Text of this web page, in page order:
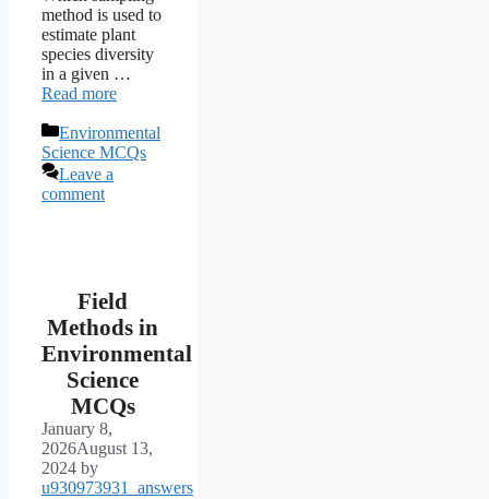
method is used to
estimate plant
species diversity
in a given …
Read more
Categories
Environmental
Science MCQs
Leave a
comment
Field
Methods in
Environmental
Science
MCQs
January 8,
2026August 13,
2024 by
u930973931_answers